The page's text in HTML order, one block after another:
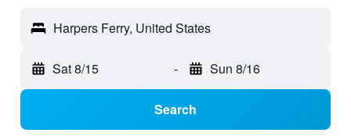
Harpers Ferry, United States
Sat 8/15 - Sun 8/16
Search